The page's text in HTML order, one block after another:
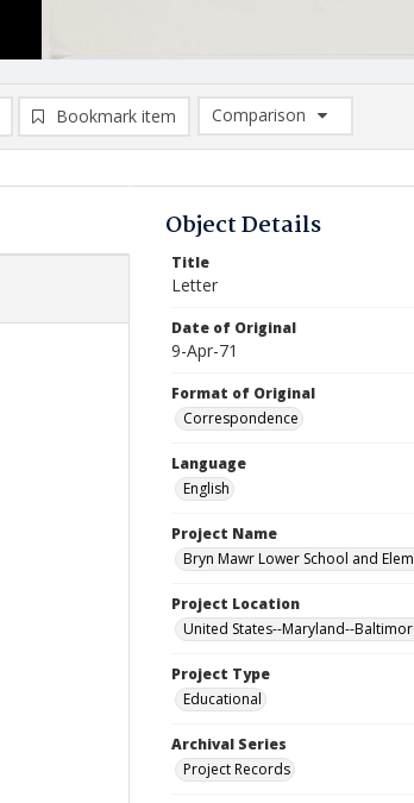
Bookmark item
Comparison
Comparison List: (0/2)
Object Details
Title
Letter
Date of Original
9-Apr-71
Format of Original
Correspondence
Language
English
Project Name
Bryn Mawr Lower School and
Project Location
United States--Maryland--
Project Type
Educational
Archival Series
Project Records